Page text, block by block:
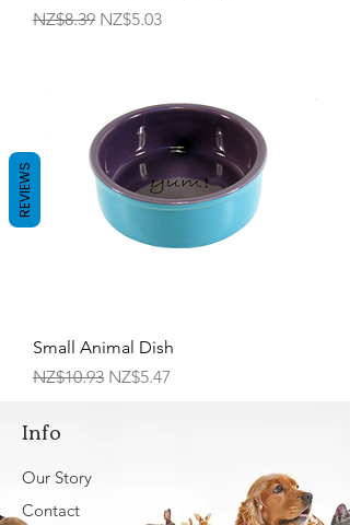
Regular Price
NZ$8.39 Sale Price
NZ$5.03
Small Animal Dish
Regular Price
NZ$10.93 Sale Price
NZ$5.47
Info
Our Story
Contact
REVIEWS